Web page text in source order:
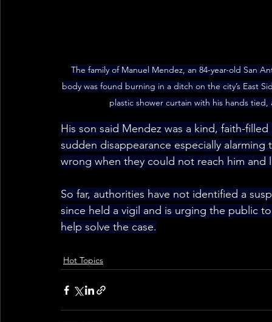
The family of Manuel Mendez, an 84-year-old San
body was found burning in a ditch on the city’s East
plastic shower curtain with his hands
His son said Mendez was a kind, faith-
sudden disappearance especially
wrong when they could not reach him and
So far, authorities have not identified a
since held a vigil and is urging the public
help solve the case.
Hot Topics